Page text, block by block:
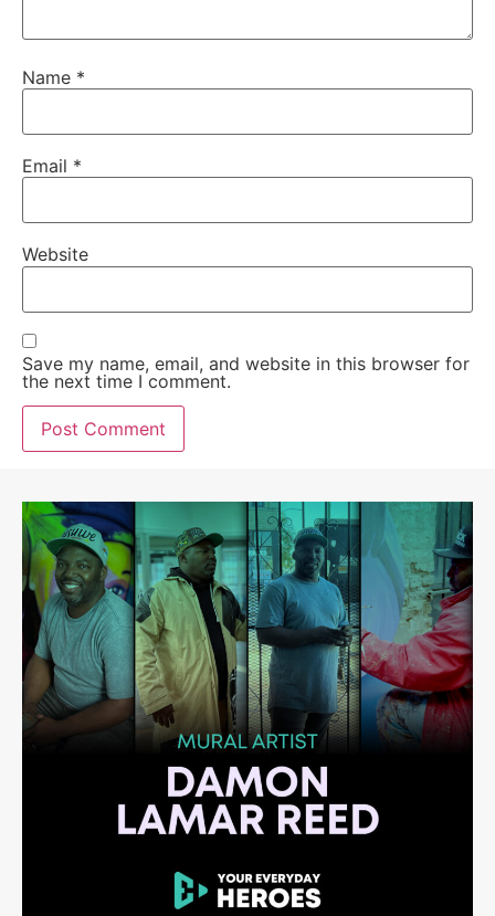
Name *
Email *
Website
Save my name, email, and website in this browser for
the next time I comment.